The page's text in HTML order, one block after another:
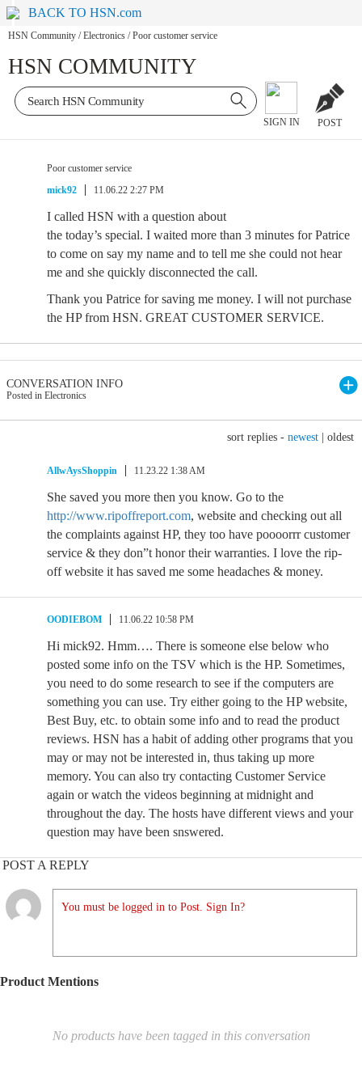
BACK TO HSN.com
HSN Community / Electronics / Poor customer service
HSN COMMUNITY
SIGN IN POST
Poor customer service
mick92
11.06.22 2:27 PM
I called HSN with a question about
the today’s special. I waited more than 3 minutes for Patrice
to come on say my name and to tell me she could not hear
me and she quickly disconnected the call.
Thank you Patrice for saving me money. I will not purchase
the HP from HSN. GREAT CUSTOMER SERVICE.
CONVERSATION INFO
Posted in Electronics
sort replies - newest oldest
AllwAysShoppin 11.23.22 1:38 AM
She saved you more then you know. Go to the
http://www.ripoffreport.com, website and checking out all
the complaints against HP, they too have poooorrr customer
service & they don”t honor their warranties. I love the rip-
off website it has saved me some headaches & money.
OODIEBOM 11.06.22 10:58 PM
Hi mick92. Hmm…. There is someone else below who
posted some info on the TSV which is the HP. Sometimes,
you need to do some research to see if the computers are
something you can use. Try either going to the HP website,
Best Buy, etc. to obtain some info and to read the product
reviews. HSN has a habit of adding other programs that you
may or may not be interested in, thus taking up more
memory. You can also try contacting Customer Service
again or watch the videos beginning at midnight and
throughout the day. The hosts have different views and your
question may have been snswered.
POST A REPLY
You must be logged in to Post. Sign In?
Product Mentions
No products have been tagged in this conversation